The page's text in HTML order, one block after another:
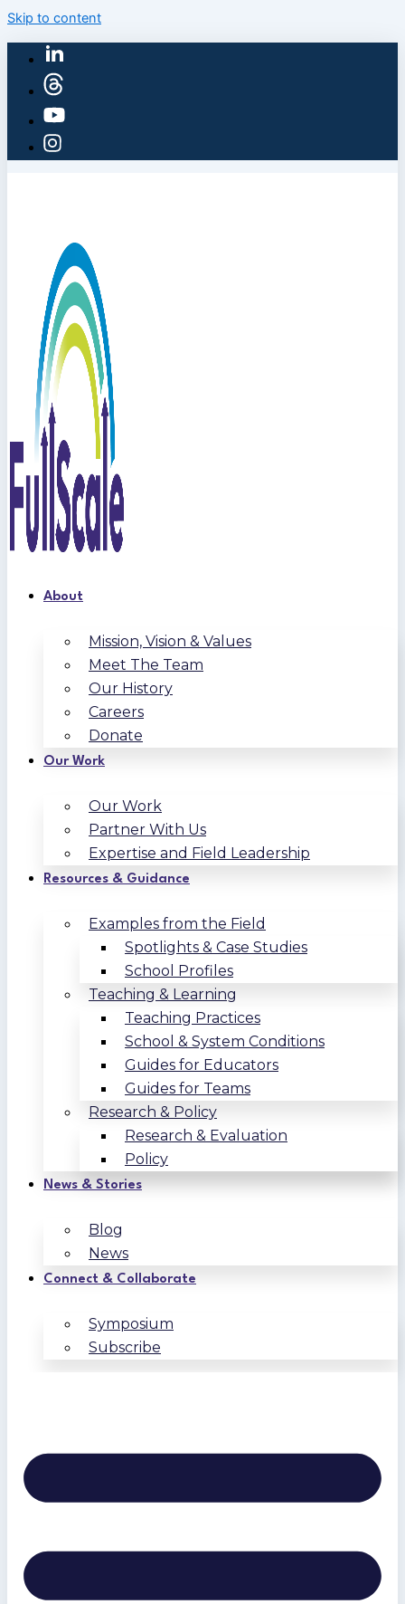
Skip to content
About
Mission, Vision & Values
Meet The Team
Our History
Careers
Donate
Our Work
Our Work
Partner With Us
Expertise and Field Leadership
Resources & Guidance
Examples from the Field
Spotlights & Case Studies
School Profiles
Teaching & Learning
Teaching Practices
School & System Conditions
Guides for Educators
Guides for Teams
Research & Policy
Research & Evaluation
Policy
News & Stories
Blog
News
Connect & Collaborate
Symposium
Subscribe